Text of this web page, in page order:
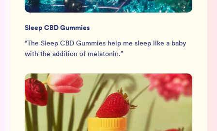
Sleep CBD Gummies
“The Sleep CBD Gummies help me sleep like a baby
with the addition of melatonin.”